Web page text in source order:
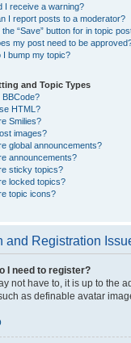
I receive a warning?
I report posts to a moderator?
the “Save” button for in topic
my post need to be
I bump my topic?
and Topic Types
BBCode?
HTML?
Smilies?
images?
global announcements?
announcements?
sticky topics?
locked topics?
topic icons?
and Registration
I need to register?
not have to, it is up to the
as definable avatar